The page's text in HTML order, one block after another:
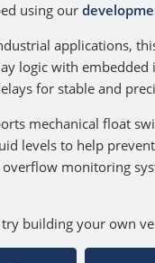
using our
applications,
logic with
for stable and
mechanical float
levels to help
monitoring
building your own